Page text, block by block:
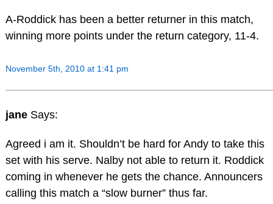
A-Roddick has been a better returner in this match,
winning more points under the return category, 11-4.
November 5th, 2010 at 1:41 pm
jane Says:
Agreed i am it. Shouldn’t be hard for Andy to take this
set with his serve. Nalby not able to return it. Roddick
coming in whenever he gets the chance. Announcers
calling this match a “slow burner” thus far.